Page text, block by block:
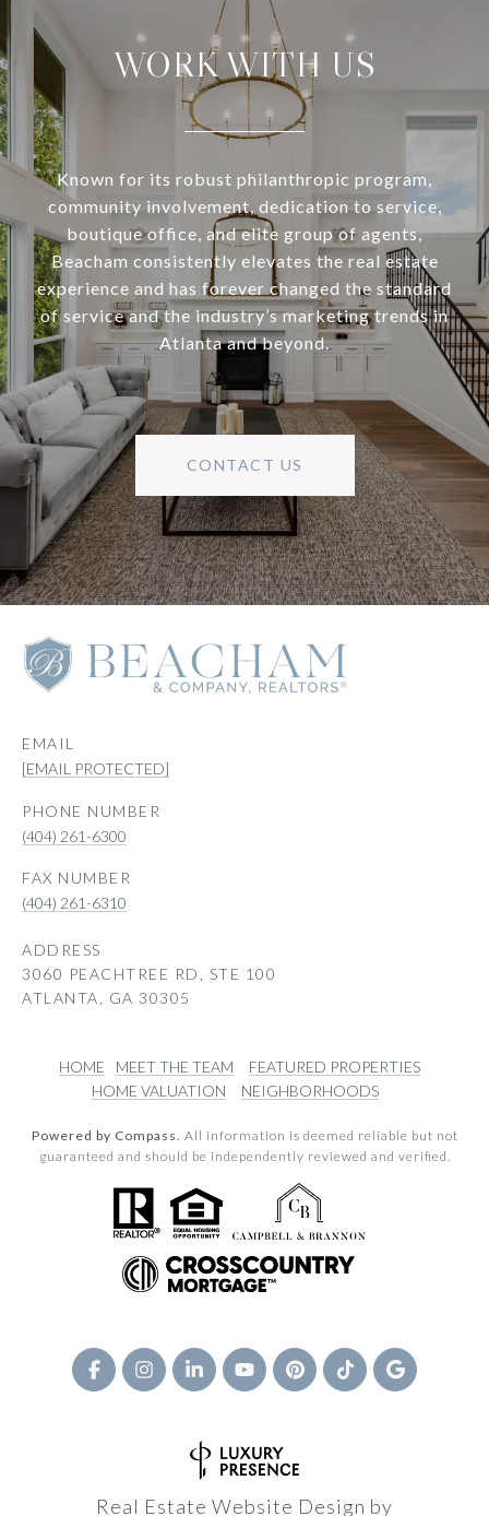
WORK WITH US
Known for its robust philanthropic program,
community involvement, dedication to service,
boutique office, and elite group of agents,
Beacham consistently elevates the real estate
experience and has forever changed the standard
of service and the industry’s marketing trends in
Atlanta and beyond.
CONTACT US
EMAIL
[EMAIL PROTECTED]
PHONE NUMBER
(404) 261-6300
(404) 261-6310
ADDRESS
3060 PEACHTREE RD, STE 100
ATLANTA, GA 30305
HOME MEET THE TEAM
FEATURED PROPERTIES
HOME VALUATION
NEIGHBORHOODS
Powered by Compass. All information is deemed reliable but not
guaranteed and should be independently reviewed and verified.
Real Estate Website Design by